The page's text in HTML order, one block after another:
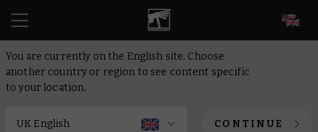
You are currently on the English site. Choose
another country or region to see content specific
to your location.
CONTINUE